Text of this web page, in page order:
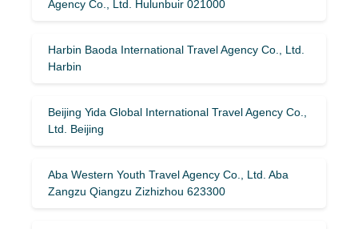
Agency Co., Ltd. Hulunbuir 021000
Harbin Baoda International Travel Agency Co., Ltd.
Harbin
Beijing Yida Global International Travel Agency Co.,
Ltd. Beijing
Aba Western Youth Travel Agency Co., Ltd. Aba
Zangzu Qiangzu Zizhizhou 623300